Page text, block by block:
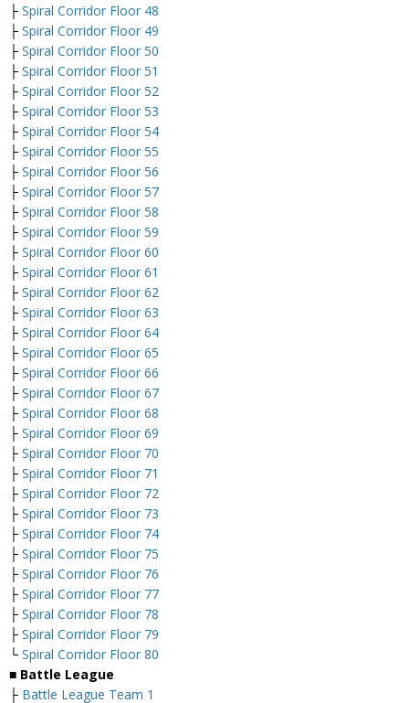
├ Spiral Corridor Floor 48
├ Spiral Corridor Floor 49
├ Spiral Corridor Floor 50
├ Spiral Corridor Floor 51
├ Spiral Corridor Floor 52
├ Spiral Corridor Floor 53
├ Spiral Corridor Floor 54
├ Spiral Corridor Floor 55
├ Spiral Corridor Floor 56
├ Spiral Corridor Floor 57
├ Spiral Corridor Floor 58
├ Spiral Corridor Floor 59
├ Spiral Corridor Floor 60
├ Spiral Corridor Floor 61
├ Spiral Corridor Floor 62
├ Spiral Corridor Floor 63
├ Spiral Corridor Floor 64
├ Spiral Corridor Floor 65
├ Spiral Corridor Floor 66
├ Spiral Corridor Floor 67
├ Spiral Corridor Floor 68
├ Spiral Corridor Floor 69
├ Spiral Corridor Floor 70
├ Spiral Corridor Floor 71
├ Spiral Corridor Floor 72
├ Spiral Corridor Floor 73
├ Spiral Corridor Floor 74
├ Spiral Corridor Floor 75
├ Spiral Corridor Floor 76
├ Spiral Corridor Floor 77
├ Spiral Corridor Floor 78
├ Spiral Corridor Floor 79
└ Spiral Corridor Floor 80
■ Battle League
├ Battle League Team 1